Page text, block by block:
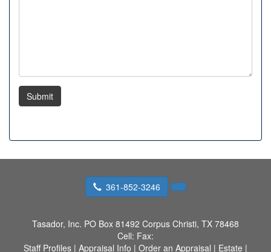
Submit
361-852-3246
Tasador, Inc. PO Box 81492 Corpus Christi, TX 78468
Cell: Fax:
Staff Profiles | Appraisal Info | Order an Appraisal | Estate |